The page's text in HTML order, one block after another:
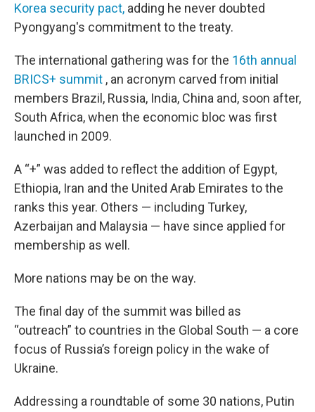
Korea security pact, adding he never doubted
Pyongyang's commitment to the treaty.
The international gathering was for the 16th annual
BRICS+ summit , an acronym carved from initial
members Brazil, Russia, India, China and, soon after,
South Africa, when the economic bloc was first
launched in 2009.
A “+” was added to reflect the addition of Egypt,
Ethiopia, Iran and the United Arab Emirates to the
ranks this year. Others — including Turkey,
Azerbaijan and Malaysia — have since applied for
membership as well.
More nations may be on the way.
The final day of the summit was billed as
“outreach” to countries in the Global South — a core
focus of Russia’s foreign policy in the wake of
Ukraine.
Addressing a roundtable of some 30 nations, Putin